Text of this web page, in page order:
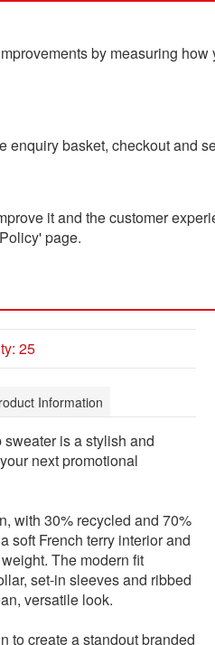
by measuring
enquiry basket, checkout and
it and the customer
page.
Cotton
25
Information
is a stylish and
next promotional
with 30% recycled and 70%
soft French terry interior and
The modern fit
set-in sleeves and ribbed
versatile look.
to create a standout branded